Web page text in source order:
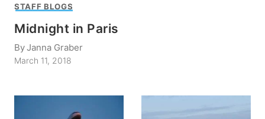
STAFF BLOGS
Midnight in Paris
ByJanna Graber
March 11, 2018